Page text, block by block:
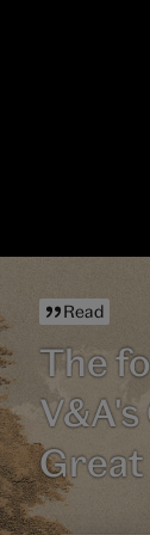
Read
The
Great